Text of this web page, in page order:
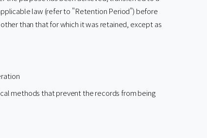
law (refer to "Retention Period") before
than that for which it was retained, except as
methods that prevent the records from being